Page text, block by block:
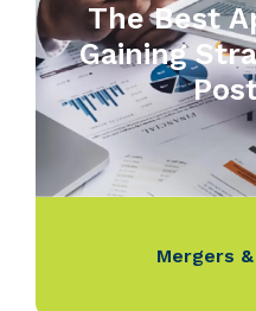
The Best
Gaining
Mergers